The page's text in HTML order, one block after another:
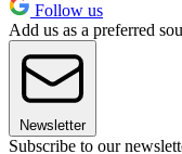
Follow us
Add us as a preferred
Newsletter
Subscribe to our